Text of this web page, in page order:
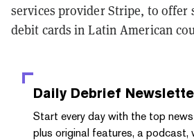
services provider Stripe, to
debit cards in Latin American
Daily Debrief
Start every day with the top
plus original features, a podcast,